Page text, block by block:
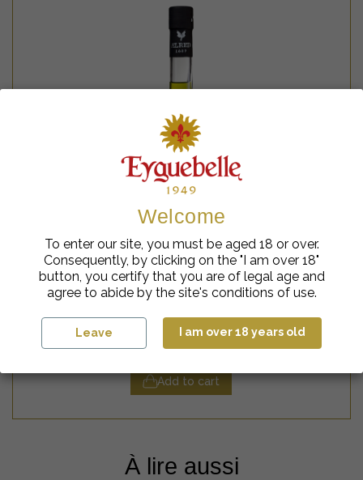
À lire aussi
Ælred Green Coiron
45%
€ 45.95 | 70cl
Add to cart
Welcome
To enter our site, you must be aged 18 or over.
Consequently, by clicking on the "I am over 18"
button, you certify that you are of legal age and
agree to abide by the site's conditions of use.
Leave I am over 18 years old